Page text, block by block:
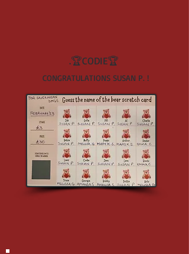
.🏆CODIE🏆
CONGRATULATIONS SUSAN P. !